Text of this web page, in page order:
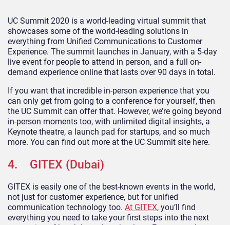
UC Summit 2020 is a world-leading virtual summit that
showcases some of the world-leading solutions in
everything from Unified Communications to Customer
Experience. The summit launches in January, with a 5-day
live event for people to attend in person, and a full on-
demand experience online that lasts over 90 days in total.
If you want that incredible in-person experience that you
can only get from going to a conference for yourself, then
the UC Summit can offer that. However, we’re going beyond
in-person moments too, with unlimited digital insights, a
Keynote theatre, a launch pad for startups, and so much
more. You can find out more at the UC Summit site here.
4. GITEX (Dubai)
GITEX is easily one of the best-known events in the world,
not just for customer experience, but for unified
communication technology too. At GITEX, you’ll find
everything you need to take your first steps into the next